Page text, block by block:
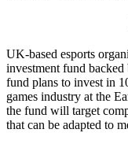
UK-based esports
investment fund
fund plans to invest in
games industry at the
the fund will target
that can be adapted to